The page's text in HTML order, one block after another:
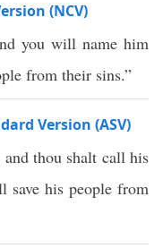
(NCV)
you will name him
from their sins.”
Version (ASV)
thou shalt call his
save his people from